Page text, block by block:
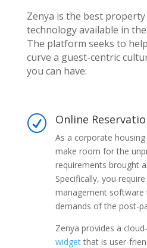
Zenya is the best
technology available in
The platform seeks to
curve a guest-centric
you can have:
R Online
As a corporate
make room for the
requirements brought
Specifically, you
management software
demands of the post-
Zenya provides a
widgetthat is user-